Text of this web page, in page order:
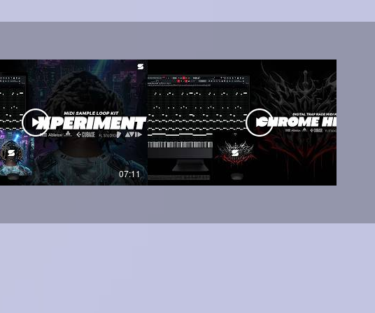
07:11